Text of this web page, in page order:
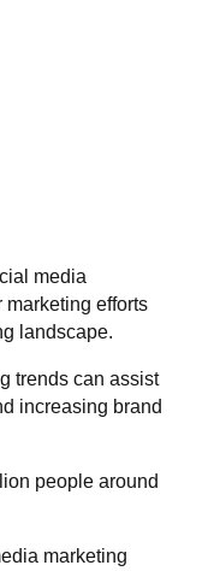
media
marketing efforts
landscape.
trends can assist
increasing brand
people around
marketing